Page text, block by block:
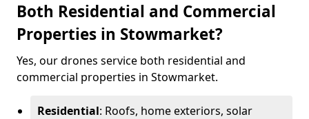
Both Residential and Commercial
Properties in Stowmarket?
Yes, our drones service both residential and
commercial properties in Stowmarket.
Residential: Roofs, home exteriors, solar